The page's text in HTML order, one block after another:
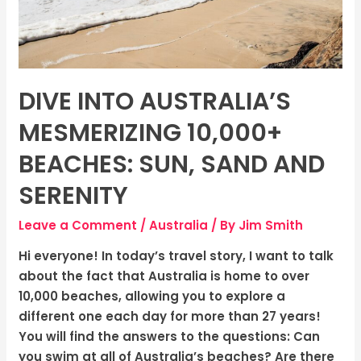
DIVE INTO AUSTRALIA’S
MESMERIZING 10,000+
BEACHES: SUN, SAND AND
SERENITY
Leave a Comment /Australia / By Jim Smith
Hi everyone! In today’s travel story, I want to talk
about the fact that Australia is home to over
10,000 beaches, allowing you to explore a
different one each day for more than 27 years!
You will find the answers to the questions: Can
you swim at all of Australia’s beaches? Are there
and
Serenity